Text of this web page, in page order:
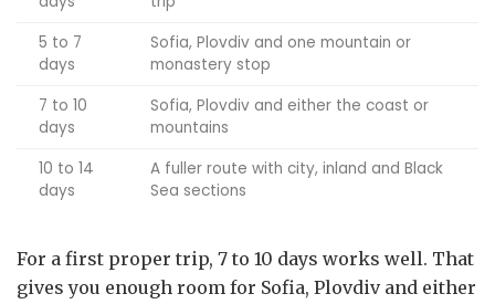
5 to 7
days
Sofia, Plovdiv and one mountain or
monastery stop
7 to 10
days
Sofia, Plovdiv and either the coast or
mountains
10 to 14
days
A fuller route with city, inland and Black
Sea sections
For a first proper trip, 7 to 10 days works well. That
gives you enough room for Sofia, Plovdiv and either